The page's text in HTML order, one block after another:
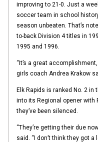
improving to 21-0. Just a
soccer team in school
season unbeaten. That’s
to-back Division 4 titles in
1995 and 1996.
“It’s a great
girls coach Andrea Krakow
Elk Rapids is ranked No. 2
into its Regional opener with
they’ve been silenced.
“They’re getting their due
said. “I don’t think they got